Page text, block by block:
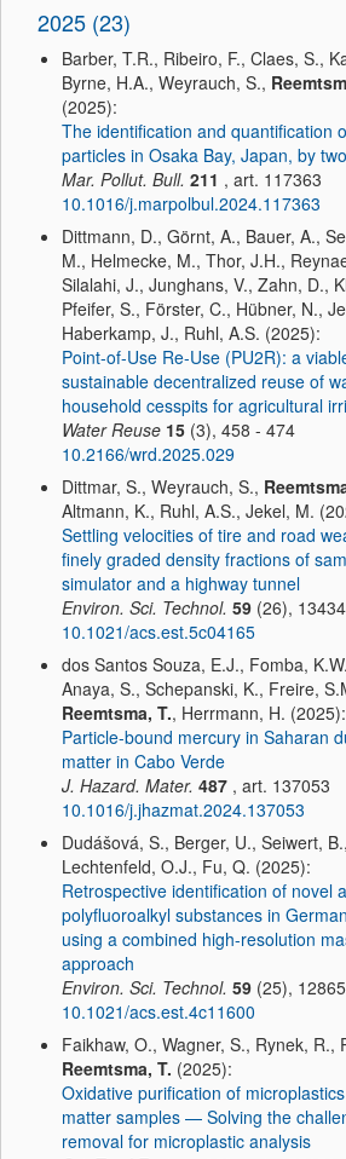
2025 (23)
Barber, T.R., Ribeiro, F., Claes, S.,
Byrne, H.A., Weyrauch, S.,
(2025):
The identification and quantification
particles in Osaka Bay, Japan, by
Mar. Pollut. Bull. 211 , art. 117363
10.1016/j.marpolbul.2024.117363
Dittmann, D., Görnt, A., Bauer, A.,
M., Helmecke, M., Thor, J.H.,
Silalahi, J., Junghans, V., Zahn, D.,
Pfeifer, S., Förster, C., Hübner, N.,
Haberkamp, J., Ruhl, A.S. (2025):
Point-of-Use Re-Use (PU2R): a
sustainable decentralized reuse of
household cesspits for agricultural
Water Reuse 15 (3), 458 - 474
10.2166/wrd.2025.029
Dittmar, S., Weyrauch, S.,
Altmann, K., Ruhl, A.S., Jekel, M.
Settling velocities of tire and road
finely graded density fractions of
simulator and a highway tunnel
Environ. Sci. Technol. 59 (26),
10.1021/acs.est.5c04165
dos Santos Souza, E.J., Fomba,
Anaya, S., Schepanski, K., Freire,
Reemtsma, T., Herrmann, H. (2025):
Particle-bound mercury in Saharan
matter in Cabo Verde
J. Hazard. Mater. 487 , art. 137053
10.1016/j.jhazmat.2024.137053
Dudášová, S., Berger, U., Seiwert, B.,
Lechtenfeld, O.J., Fu, Q. (2025):
Retrospective identification of novel
polyfluoroalkyl substances in
using a combined high-resolution
approach
Environ. Sci. Technol. 59 (25),
10.1021/acs.est.4c11600
Faikhaw, O., Wagner, S., Rynek, R.,
Reemtsma, T. (2025):
Oxidative purification of
matter samples — Solving the
removal for microplastic analysis